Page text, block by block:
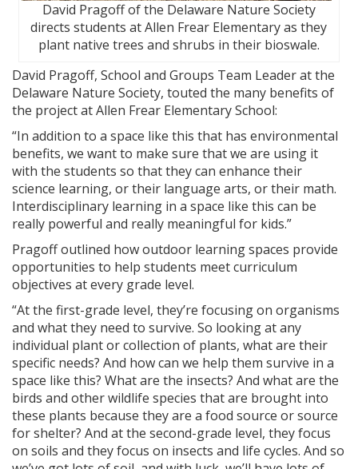
David Pragoff of the Delaware Nature Society
directs students at Allen Frear Elementary as they
plant native trees and shrubs in their bioswale.
David Pragoff, School and Groups Team Leader at the
Delaware Nature Society, touted the many benefits of
the project at Allen Frear Elementary School:
“In addition to a space like this that has environmental
benefits, we want to make sure that we are using it
with the students so that they can enhance their
science learning, or their language arts, or their math.
Interdisciplinary learning in a space like this can be
really powerful and really meaningful for kids.”
Pragoff outlined how outdoor learning spaces provide
opportunities to help students meet curriculum
objectives at every grade level.
“At the first-grade level, they’re focusing on organisms
and what they need to survive. So looking at any
individual plant or collection of plants, what are their
specific needs? And how can we help them survive in a
space like this? What are the insects? And what are the
birds and other wildlife species that are brought into
these plants because they are a food source or source
for shelter? And at the second-grade level, they focus
on soils and they focus on insects and life cycles. And so